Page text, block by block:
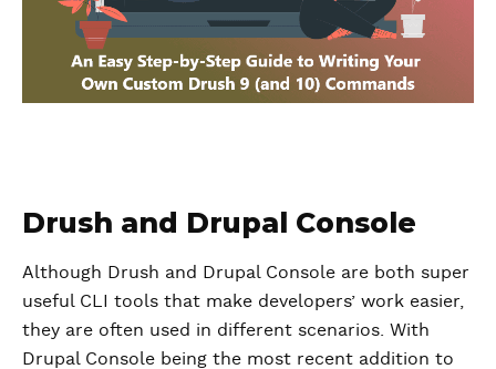
Drush and Drupal Console
Although Drush and Drupal Console are both super
useful CLI tools that make developers’ work easier,
they are often used in different scenarios. With
Drupal Console being the most recent addition to